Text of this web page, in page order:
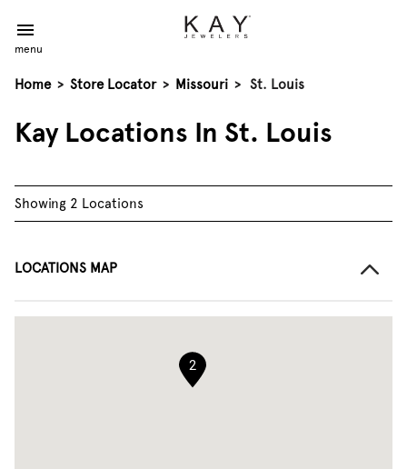
menu
Home > Store Locator > Missouri > St. Louis
Kay Locations In St. Louis
Showing 2 Locations
LOCATIONS MAP
2